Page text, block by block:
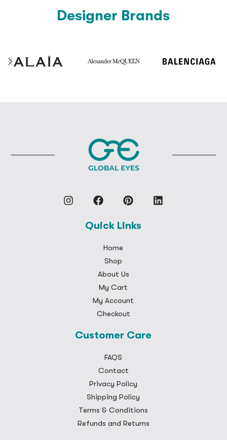
Designer Brands
Quick Links
Home
Shop
About Us
My Cart
My Account
Checkout
Customer Care
FAQS
Contact
Privacy Policy
Shipping Policy
Terms & Conditions
Refunds and Returns